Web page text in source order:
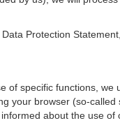
Protection
specific functions,
your browser (so-
about the use